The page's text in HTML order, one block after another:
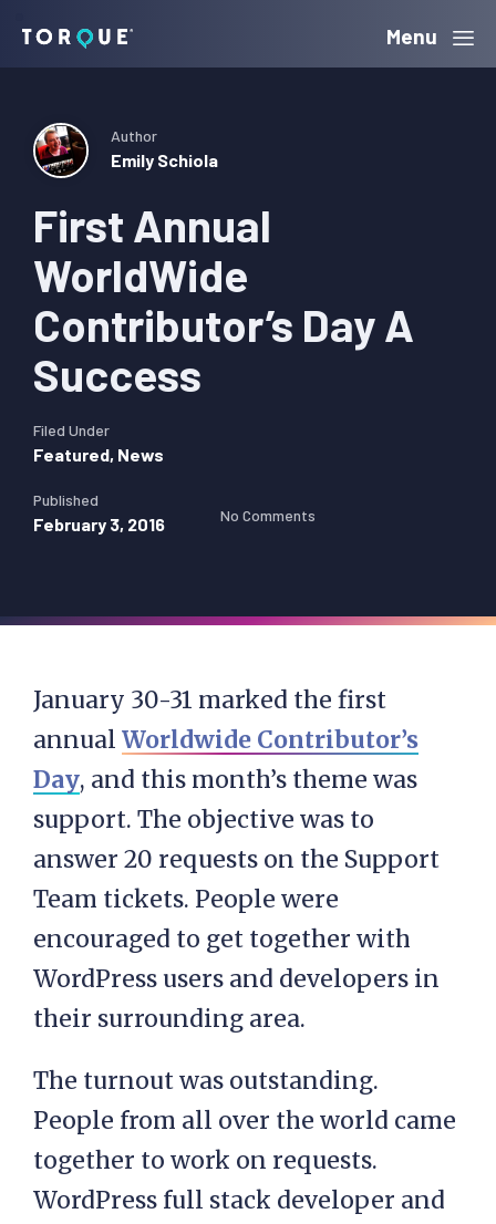
navigation
content
sidebar
Torque Menu
First Annual
WorldWide
Contributor’s Day A
Success
Author
Emily Schiola
Filed Under
Featured, News
Published
February 3, 2016 No Comments
January 30-31 marked the first
annual Worldwide Contributor’s
Day, and this month’s theme was
support. The objective was to
answer 20 requests on the Support
Team tickets. People were
encouraged to get together with
WordPress users and developers in
their surrounding area.
The turnout was outstanding.
People from all over the world came
together to work on requests.
WordPress full stack developer and